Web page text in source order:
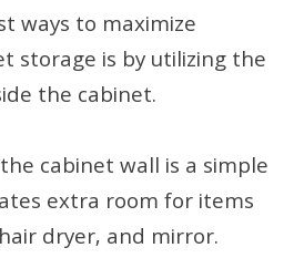
ways to maximize
storage is by utilizing the
the cabinet.
cabinet wall is a simple
extra room for items
dryer, and mirror.